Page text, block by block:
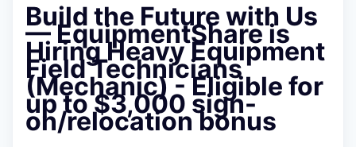
Build the Future with Us
— EquipmentShare is
Hiring Heavy Equipment
Field Technicians
(Mechanic)- Eligible for
up to $3,000 sign-
on/relocation bonus